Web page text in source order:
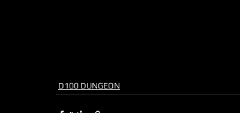
D100 DUNGEON